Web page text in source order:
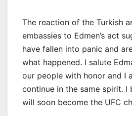
The reaction of the Turkish
embassies to Edmen’s act
have fallen into panic and
what happened. I salute
our people with honor and I
continue in the same spirit. I
will soon become the UFC